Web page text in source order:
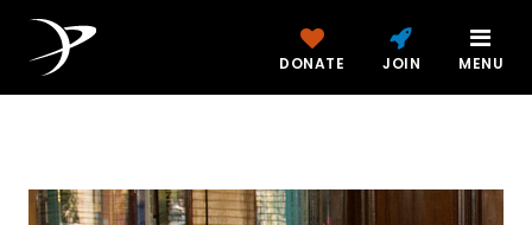
DONATE JOIN MENU